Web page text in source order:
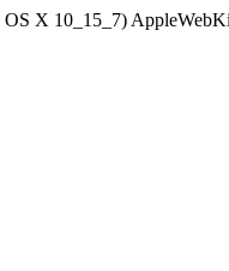
X 10_15_7)